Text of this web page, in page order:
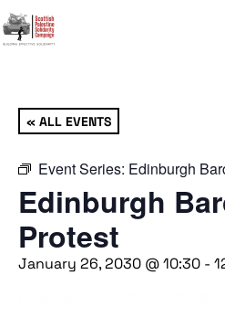
« ALL EVENTS
Event Series: Edinburgh
Edinburgh
Protest
January 26, 2030 @ 10:30 -